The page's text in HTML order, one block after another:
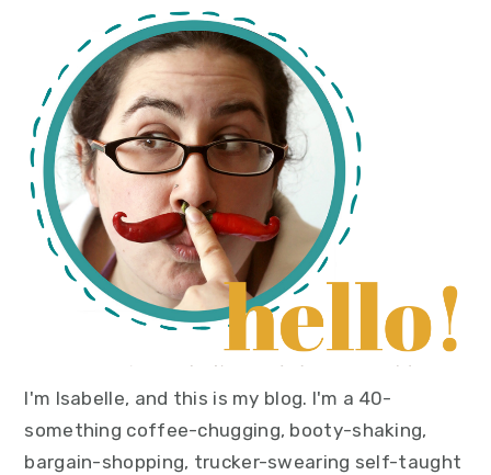
primary
sidebar
I'm Isabelle, and this is my blog. I'm a 40-
something coffee-chugging, booty-shaking,
bargain-shopping, trucker-swearing self-taught